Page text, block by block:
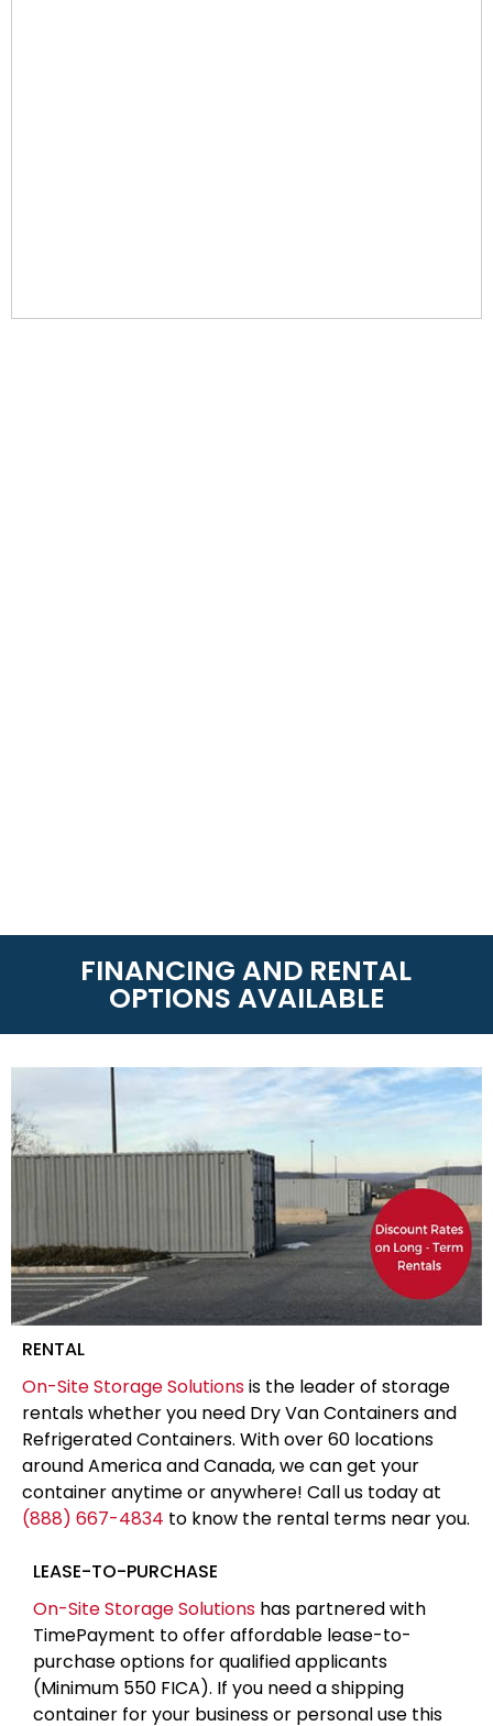
FINANCING AND RENTAL
OPTIONS AVAILABLE
RENTAL
On-Site Storage Solutionsis the leader of storage
rentals whether you need Dry Van Containers and
Refrigerated Containers. With over 60 locations
around America and Canada, we can get your
container anytime or anywhere! Call us today at
(888) 667-4834 to know the rental terms near you.
LEASE-TO-PURCHASE
On-Site Storage Solutions has partnered with
TimePayment to offer affordable lease-to-
purchase options for qualified applicants
(Minimum 550 FICA). If you need a shipping
container for your business or personal use this